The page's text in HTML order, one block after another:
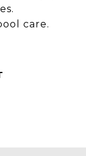
care.